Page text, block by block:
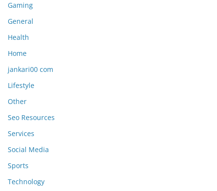
Gaming
General
Health
Home
jankari00 com
Lifestyle
Other
Seo Resources
Services
Social Media
Sports
Technology